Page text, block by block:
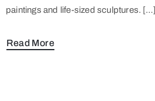
paintings and life-sized sculptures. […]
Read More